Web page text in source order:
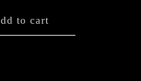
to cart